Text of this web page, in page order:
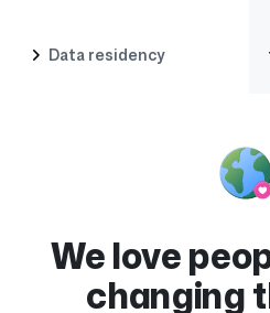
Data residency
We love
changing